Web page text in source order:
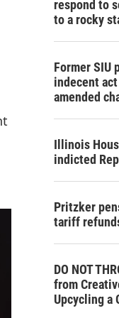
respond to
to a rocky
Former SIU
indecent
amended
Illinois
indicted
Pritzker
tariff
DO NOT
from
Upcycling a